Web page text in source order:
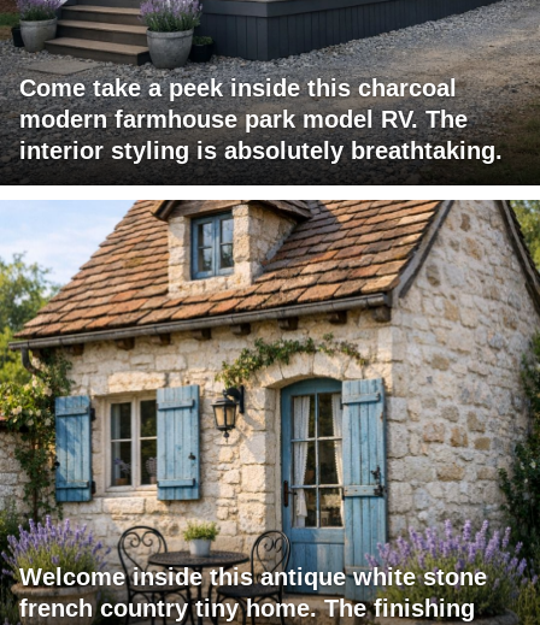
Come take a peek inside this charcoal
modern farmhouse park model RV. The
interior styling is absolutely breathtaking.
Welcome inside this antique white stone
french country tiny home. The finishing